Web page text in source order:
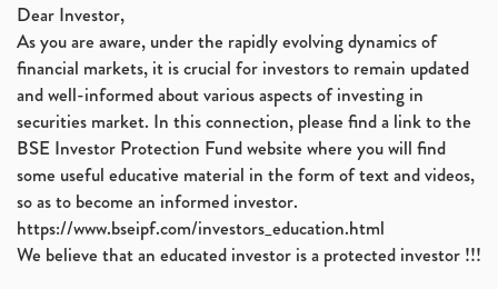
Dear Investor,
As you are aware, under the rapidly evolving dynamics of
financial markets, it is crucial for investors to remain updated
and well-informed about various aspects of investing in
securities market. In this connection, please find a link to the
BSE Investor Protection Fund website where you will find
some useful educative material in the form of text and videos,
so as to become an informed investor.
https://www.bseipf.com/investors_education.html
We believe that an educated investor is a protected investor !!!